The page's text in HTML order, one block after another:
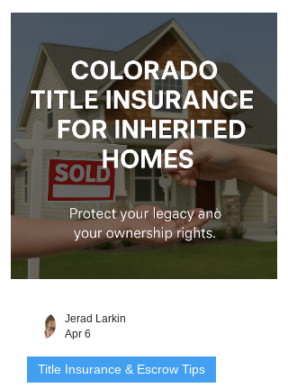
property stays “in the family,” hidden title
issues can still arise. That’s why
Colorado title insurance for family
transfers is so important. It protects both
the giver and receiver from legal risks like
unpaid liens, old mortgage
Jerad Larkin
Apr 6
Title Insurance & Escrow Tips